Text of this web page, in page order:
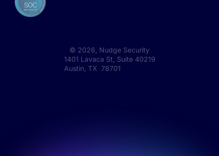
© 2026 , Nudge Security
1401 Lavaca St, Suite 40219
Austin, TX 78701